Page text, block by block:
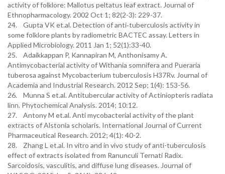
activity of folklore: Mallotus peltatus leaf extract. Journal of
Ethnopharmacology. 2002 Oct 1; 82(2-3): 229-37.
24. Gupta VK et.al. Detection of anti‐tuberculosis activity in
some folklore plants by radiometric BACTEC assay. Letters in
Applied Microbiology. 2011 Jan 1; 52(1):33-40.
25. Adaikkappan P, Kannapiran M, Anthonisamy A.
Antimycobacterial activity of Withania somnifera and Pueraria
tuberosa against Mycobacterium tuberculosis H37Rv. Journal of
Academia and Industrial Research. 2012 Sep; 1(4): 153-56.
26. Munna S et.al. Antitubercular activity of Actiniopteris radiata
linn. Phytochemical Analysis. 2014; 10:12.
27. Antony M et.al. Anti mycobacterial activity of the plant
extracts of Alstonia scholaris. International Journal of Current
Pharmaceutical Research. 2012; 4(1): 40-2.
28. Zhang L et.al. In vitro and in vivo study of anti-tuberculosis
effect of extracts isolated from Ranunculi Ternati Radix.
Sarcoidosis, vasculitis, and diffuse lung diseases. Journal of